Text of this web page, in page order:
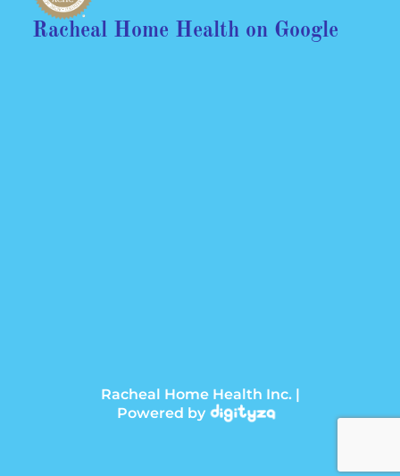
Racheal Home Health on Google
Racheal Home Health Inc. |
Powered by